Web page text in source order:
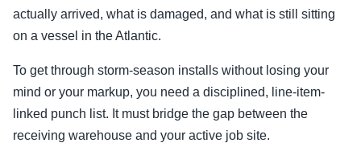
actually arrived, what is damaged, and what is still sitting
on a vessel in the Atlantic.
To get through storm-season installs without losing your
mind or your markup, you need a disciplined, line-item-
linked punch list. It must bridge the gap between the
receiving warehouse and your active job site.